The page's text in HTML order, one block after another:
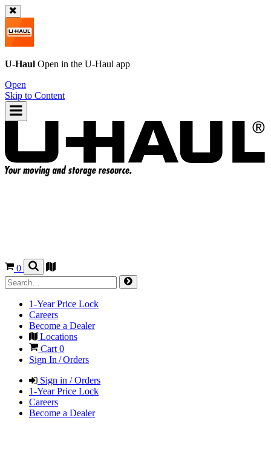
U-Haul Open in the U-Haul app
Open
Skip to Content
0
1-Year Price Lock
Careers
Become a Dealer
Locations
Cart 0
Sign In / Orders
Sign in / Orders
1-Year Price Lock
Careers
Become a Dealer